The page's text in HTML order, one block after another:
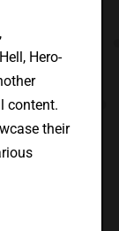
Hero-
content.
their